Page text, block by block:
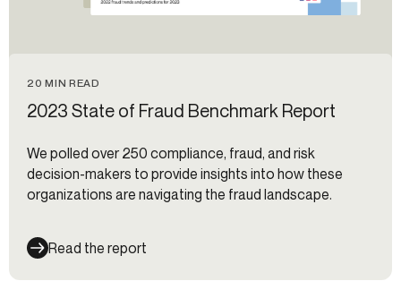
20 MIN READ
2023 State of Fraud Benchmark Report
We polled over 250 compliance, fraud, and risk
decision-makers to provide insights into how these
organizations are navigating the fraud landscape.
Read the report